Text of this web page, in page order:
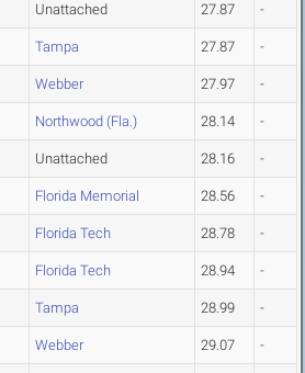
Unattached 27.87 -
Tampa 27.87 -
Webber 27.97 -
Northwood (Fla.) 28.14 -
Unattached 28.16 -
Florida Memorial 28.56 -
Florida Tech 28.78 -
Florida Tech 28.94 -
Tampa 28.99 -
Webber 29.07 -